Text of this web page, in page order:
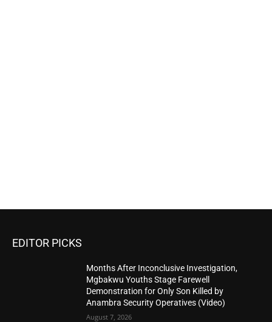
EDITOR PICKS
Months After Inconclusive Investigation,
Mgbakwu Youths Stage Farewell
Demonstration for Only Son Killed by
Anambra Security Operatives (Video)
August 7, 2026